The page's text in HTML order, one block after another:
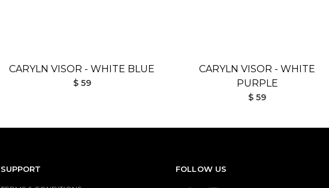
CARYLN VISOR - WHITE BLUE
$ 59
CARYLN VISOR - WHITE
PURPLE
$ 59
SUPPORT FOLLOW US